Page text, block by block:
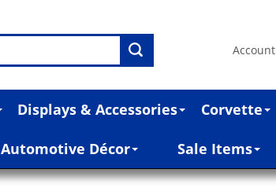
Account
Displays & Accessories Corvette
Automotive Décor Sale Items